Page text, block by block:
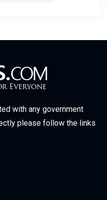
with any government
please follow the links